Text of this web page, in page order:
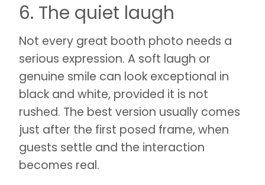
6. The quiet laugh
Not every great booth photo needs a
serious expression. A soft laugh or
genuine smile can look exceptional in
black and white, provided it is not
rushed. The best version usually comes
just after the first posed frame, when
guests settle and the interaction
becomes real.